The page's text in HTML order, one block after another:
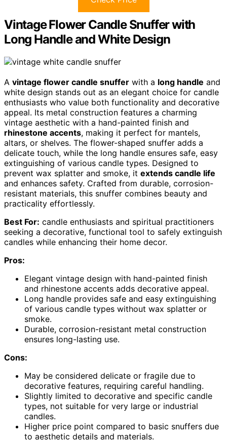
Vintage Flower Candle Snuffer with
Long Handle and White Design
A vintage flower candle snuffer with a long handle and
white design stands out as an elegant choice for candle
enthusiasts who value both functionality and decorative
appeal. Its metal construction features a charming
vintage aesthetic with a hand-painted finish and
rhinestone accents, making it perfect for mantels,
altars, or shelves. The flower-shaped snuffer adds a
delicate touch, while the long handle ensures safe, easy
extinguishing of various candle types. Designed to
prevent wax splatter and smoke, it extends candle life
and enhances safety. Crafted from durable, corrosion-
resistant materials, this snuffer combines beauty and
practicality effortlessly.
Best For: candle enthusiasts and spiritual practitioners
seeking a decorative, functional tool to safely extinguish
candles while enhancing their home decor.
Pros:
Elegant vintage design with hand-painted finish
and rhinestone accents adds decorative appeal.
Long handle provides safe and easy extinguishing
of various candle types without wax splatter or
smoke.
Durable, corrosion-resistant metal construction
ensures long-lasting use.
Cons:
May be considered delicate or fragile due to
decorative features, requiring careful handling.
Slightly limited to decorative and specific candle
types, not suitable for very large or industrial
candles.
Higher price point compared to basic snuffers due
to aesthetic details and materials.